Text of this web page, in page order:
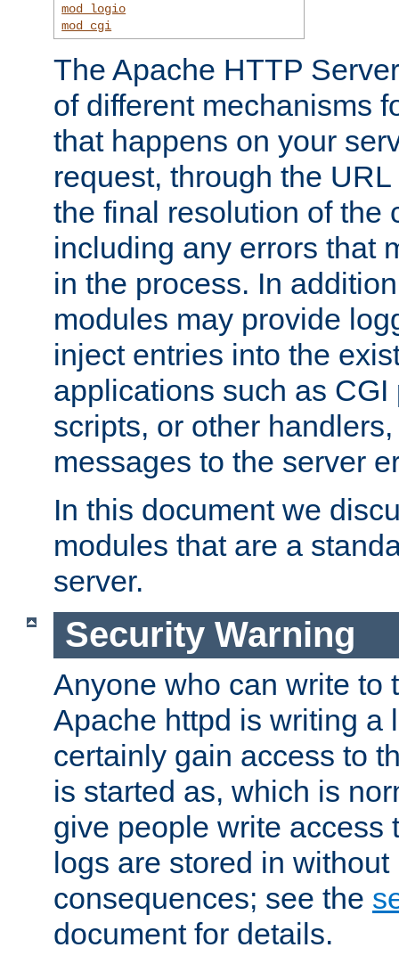
mod_logio
mod_cgi
The Apache HTTP
of different mechanisms
that happens on your
request, through the
the final resolution of the
including any errors that
in the process. In
modules may provide
inject entries into the
applications such as
scripts, or other
messages to the server
In this document we
modules that are a
server.
Security Warning
Anyone who can write to
Apache httpd is writing a
certainly gain access to
is started as, which is
give people write access
logs are stored in
consequences; see the
document for details.